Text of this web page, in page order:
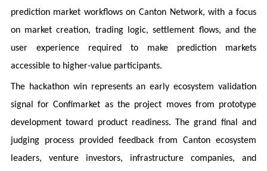
prediction market workflows on Canton Network, with a focus
on market creation, trading logic, settlement flows, and the
user experience required to make prediction markets
accessible to higher-value participants.
The hackathon win represents an early ecosystem validation
signal for Confimarket as the project moves from prototype
development toward product readiness. The grand final and
judging process provided feedback from Canton ecosystem
leaders, venture investors, infrastructure companies, and